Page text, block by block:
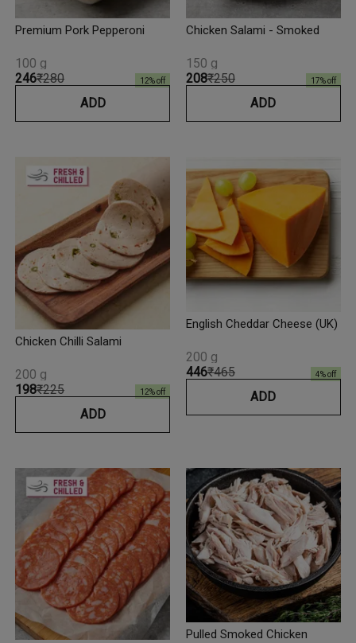
Premium Pork Pepperoni
₹246₹280 12% off
100 g
ADD
Chicken Salami - Smoked
₹208₹250 17% off
150 g
ADD
Chicken Chilli Salami
₹198₹225 12% off
200 g
ADD
English Cheddar Cheese (UK)
₹446₹465 4% off
200 g
ADD
Pulled Smoked Chicken